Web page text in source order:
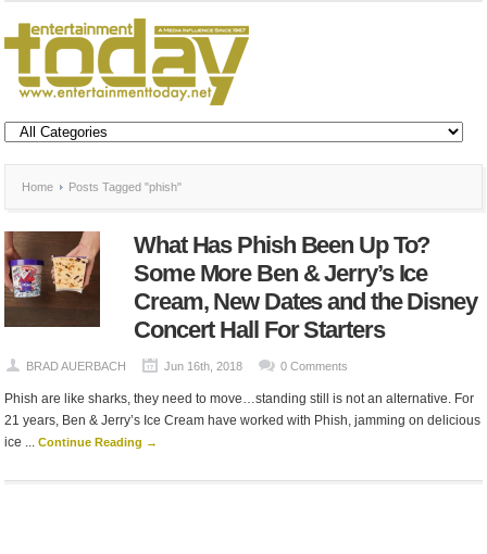
Home Posts Tagged "phish"
What Has Phish Been Up To?
Some More Ben & Jerry’s Ice
Cream, New Dates and the Disney
Concert Hall For Starters
BRAD AUERBACH Jun 16th, 2018 0 Comments
Phish are like sharks, they need to move…standing still is not an alternative. For
21 years, Ben & Jerry’s Ice Cream have worked with Phish, jamming on delicious
ice ...Continue Reading →